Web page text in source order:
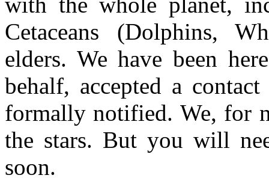
Cetaceans (Dolphins,
elders. We have been
behalf, accepted a
formally notified. We, for
the stars. But you will
soon.